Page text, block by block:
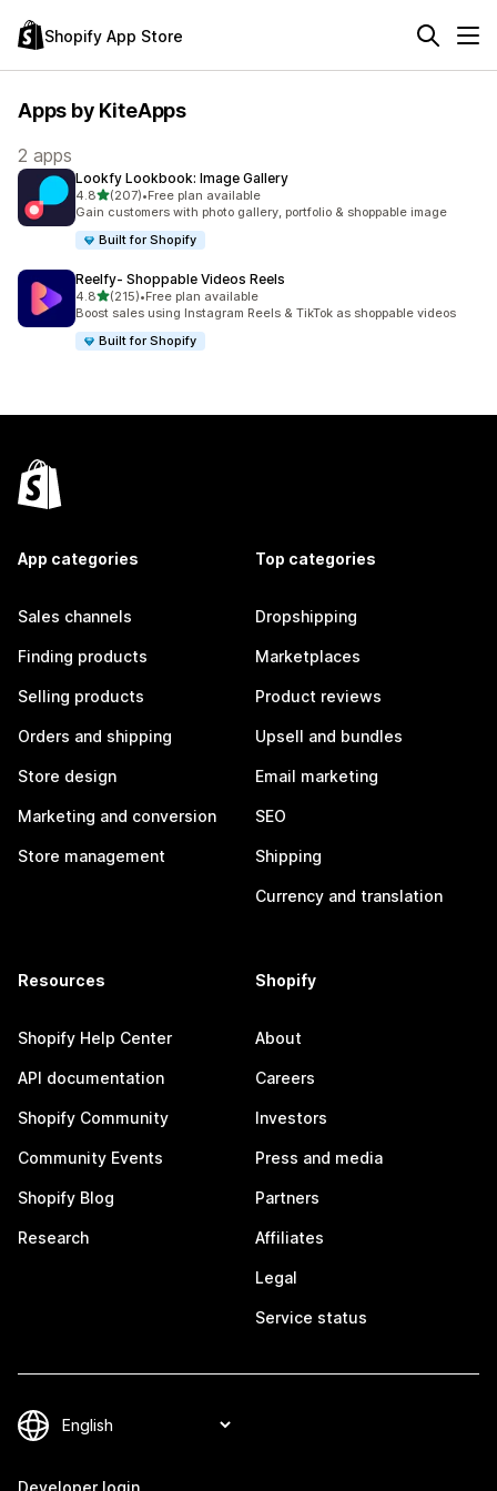
Shopify App Store
Apps by KiteApps
2 apps
Lookfy Lookbook: Image Gallery
4.8out of 5 stars
(207)
207 total reviews
•Free plan available
Gain customers with photo gallery, portfolio & shoppable image
Built for Shopify
Reelfy‑ Shoppable Videos Reels
4.8out of 5 stars
(215)
215 total reviews
•Free plan available
Boost sales using Instagram Reels & TikTok as shoppable videos
Built for Shopify
App categories
Sales channels
Finding products
Selling products
Orders and shipping
Store design
Marketing and conversion
Store management
Top categories
Dropshipping
Marketplaces
Product reviews
Upsell and bundles
Email marketing
SEO
Shipping
Currency and translation
Resources
Shopify Help Center
API documentation
Shopify Community
Community Events
Shopify Blog
Research
Shopify
About
Careers
Investors
Press and media
Partners
Affiliates
Legal
Service status
Developer login